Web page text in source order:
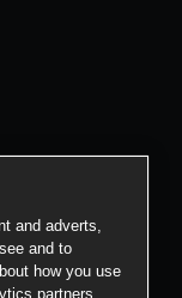
and adverts,
and to
how you use
partners.